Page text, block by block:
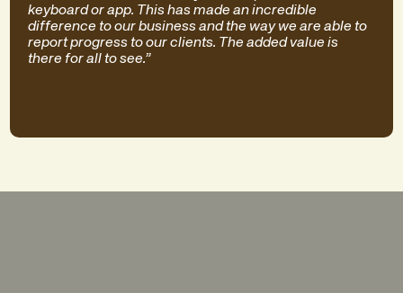
keyboard or app. This has made an incredible
difference to our business and the way we are able to
report progress to our clients. The added value is
there for all to see.”